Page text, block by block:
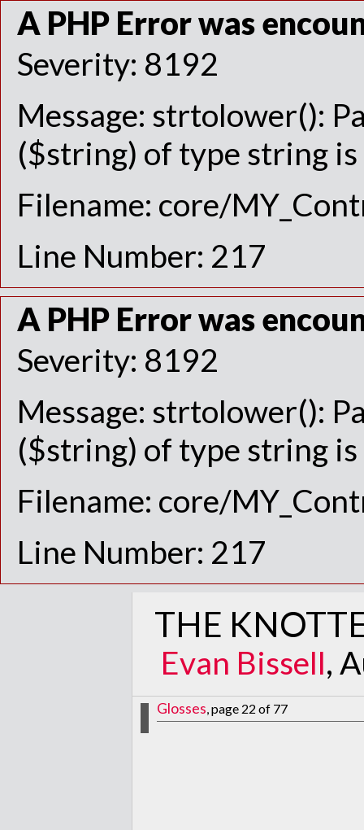
A PHP Error was
Severity: 8192
Message: strtolower():
($string) of type string
Filename: core/
Line Number: 217
A PHP Error was
Severity: 8192
Message: strtolower():
($string) of type string
Filename: core/
Line Number: 217
THE
Evan Bissell,
Glosses, page 22 of 77